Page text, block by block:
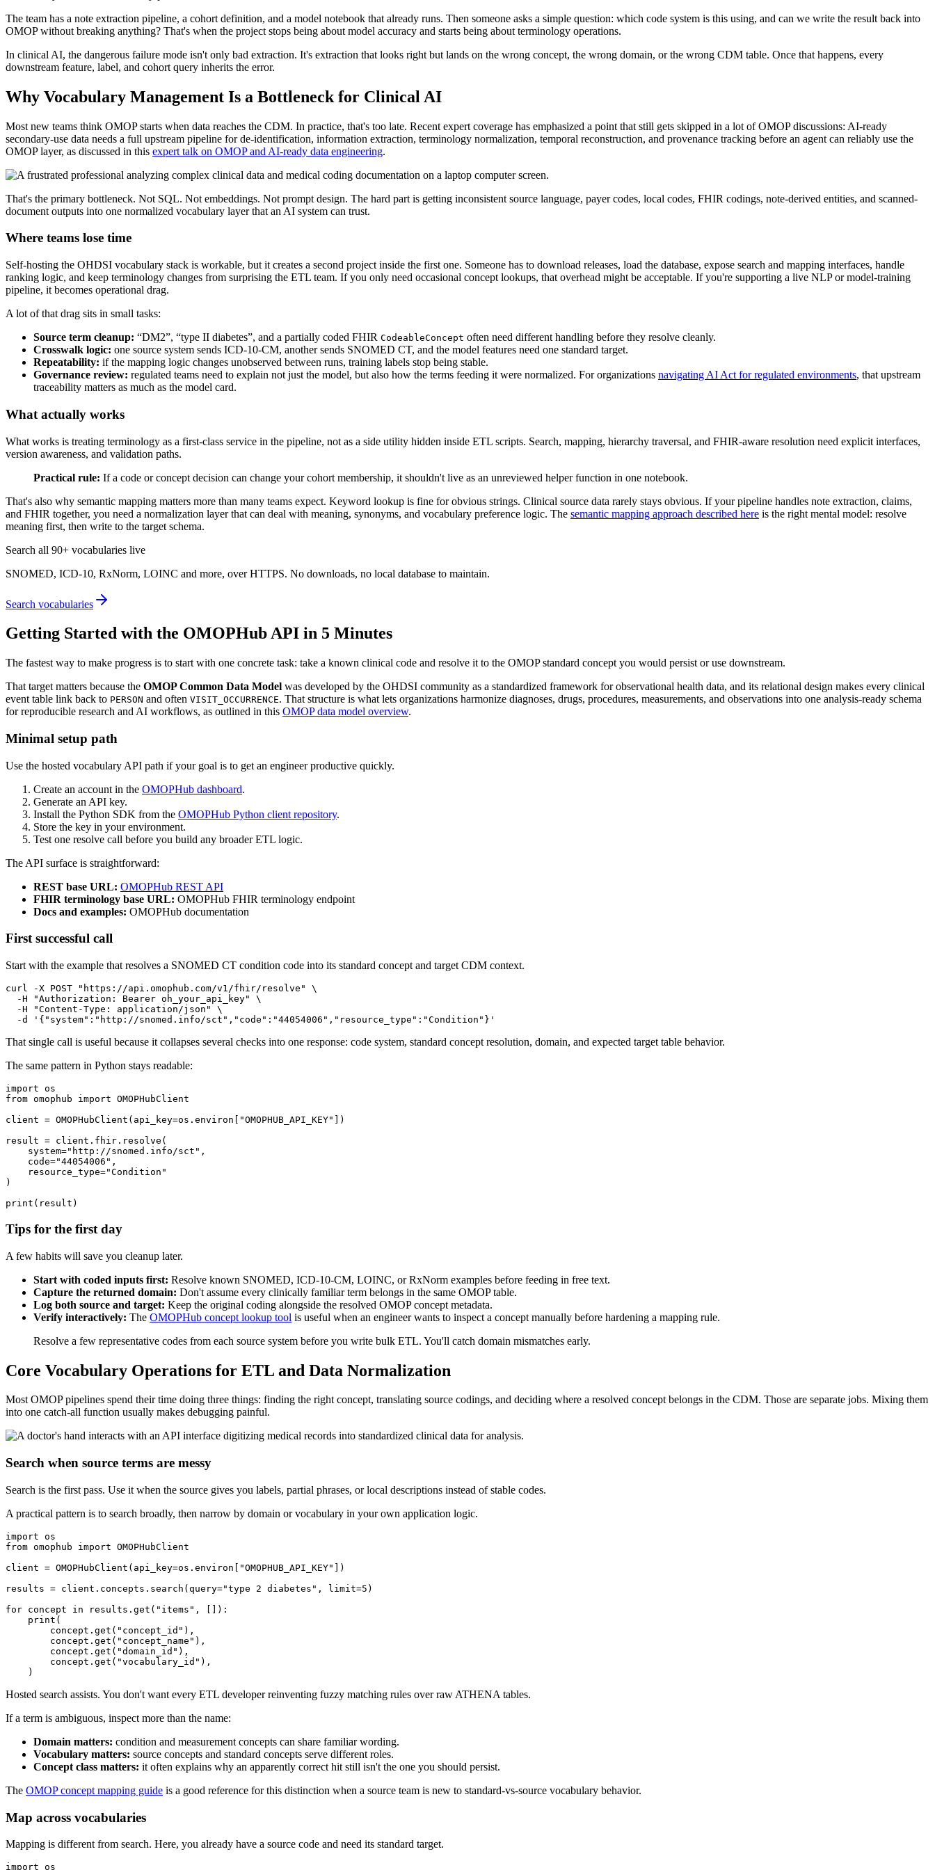
The team has a note extraction pipeline, a cohort definition, and a model notebook that already runs. Then someone asks a simple question: which code system is this using, and can we write the result back into
OMOP without breaking anything? That's when the project stops being about model accuracy and starts being about terminology operations.
In clinical AI, the dangerous failure mode isn't only bad extraction. It's extraction that looks right but lands on the wrong concept, the wrong domain, or the wrong CDM table. Once that happens, every
downstream feature, label, and cohort query inherits the error.
Why Vocabulary Management Is a Bottleneck for Clinical AI
Most new teams think OMOP starts when data reaches the CDM. In practice, that's too late. Recent expert coverage has emphasized a point that still gets skipped in a lot of OMOP discussions: AI-ready
secondary-use data needs a full upstream pipeline for de-identification, information extraction, terminology normalization, temporal reconstruction, and provenance tracking before an agent can reliably use the
OMOP layer, as discussed in this expert talk on OMOP and AI-ready data engineering.
That's the primary bottleneck. Not SQL. Not embeddings. Not prompt design. The hard part is getting inconsistent source language, payer codes, local codes, FHIR codings, note-derived entities, and scanned-
document outputs into one normalized vocabulary layer that an AI system can trust.
Where teams lose time
Self-hosting the OHDSI vocabulary stack is workable, but it creates a second project inside the first one. Someone has to download releases, load the database, expose search and mapping interfaces, handle
ranking logic, and keep terminology changes from surprising the ETL team. If you only need occasional concept lookups, that overhead might be acceptable. If you're supporting a live NLP or model-training
pipeline, it becomes operational drag.
A lot of that drag sits in small tasks:
Source term cleanup: “DM2”, “type II diabetes”, and a partially coded FHIR CodeableConcept often need different handling before they resolve cleanly.
Crosswalk logic: one source system sends ICD-10-CM, another sends SNOMED CT, and the model features need one standard target.
Repeatability: if the mapping logic changes unobserved between runs, training labels stop being stable.
Governance review: regulated teams need to explain not just the model, but also how the terms feeding it were normalized. For organizations navigating AI Act for regulated environments, that upstream
traceability matters as much as the model card.
What actually works
What works is treating terminology as a first-class service in the pipeline, not as a side utility hidden inside ETL scripts. Search, mapping, hierarchy traversal, and FHIR-aware resolution need explicit interfaces,
version awareness, and validation paths.
Practical rule: If a code or concept decision can change your cohort membership, it shouldn't live as an unreviewed helper function in one notebook.
That's also why semantic mapping matters more than many teams expect. Keyword lookup is fine for obvious strings. Clinical source data rarely stays obvious. If your pipeline handles note extraction, claims,
and FHIR together, you need a normalization layer that can deal with meaning, synonyms, and vocabulary preference logic. The semantic mapping approach described here is the right mental model: resolve
meaning first, then write to the target schema.
Search all 90+ vocabularies live
SNOMED, ICD-10, RxNorm, LOINC and more, over HTTPS. No downloads, no local database to maintain.
Search vocabularies
Getting Started with the OMOPHub API in 5 Minutes
The fastest way to make progress is to start with one concrete task: take a known clinical code and resolve it to the OMOP standard concept you would persist or use downstream.
That target matters because the OMOP Common Data Model was developed by the OHDSI community as a standardized framework for observational health data, and its relational design makes every clinical
event table link back to PERSON and often VISIT_OCCURRENCE. That structure is what lets organizations harmonize diagnoses, drugs, procedures, measurements, and observations into one analysis-ready schema
for reproducible research and AI workflows, as outlined in this OMOP data model overview.
Minimal setup path
Use the hosted vocabulary API path if your goal is to get an engineer productive quickly.
Create an account in the OMOPHub dashboard.
Generate an API key.
Install the Python SDK from the OMOPHub Python client repository.
Store the key in your environment.
Test one resolve call before you build any broader ETL logic.
The API surface is straightforward:
REST base URL: OMOPHub REST API
FHIR terminology base URL: OMOPHub FHIR terminology endpoint
Docs and examples: OMOPHub documentation
First successful call
Start with the example that resolves a SNOMED CT condition code into its standard concept and target CDM context.
curl -X POST "https://api.omophub.com/v1/fhir/resolve"
\
-H
"Authorization: Bearer oh_your_api_key"
\
-H
"Content-Type: application/json"
\
-d
'{"system":"http://snomed.info/sct","code":"44054006","resource_type":"Condition"}'
That single call is useful because it collapses several checks into one response: code system, standard concept resolution, domain, and expected target table behavior.
The same pattern in Python stays readable:
import
from omophub import
client = OMOPHubClient ( api_key=os . environ "OMOPHUB_API_KEY"
)
result = client . fhir . resolve (
    system
="http://snomed.info/sct" ,
    code
="44054006" ,
    resource_type
="Condition"
)
print ( result )
Tips for the first day
A few habits will save you cleanup later.
Start with coded inputs first: Resolve known SNOMED, ICD-10-CM, LOINC, or RxNorm examples before feeding in free text.
Capture the returned domain: Don't assume every clinically familiar term belongs in the same OMOP table.
Log both source and target: Keep the original coding alongside the resolved OMOP concept metadata.
Verify interactively: The OMOPHub concept lookup tool is useful when an engineer wants to inspect a concept manually before hardening a mapping rule.
Resolve a few representative codes from each source system before you write bulk ETL. You'll catch domain mismatches early.
Core Vocabulary Operations for ETL and Data Normalization
Most OMOP pipelines spend their time doing three things: finding the right concept, translating source codings, and deciding where a resolved concept belongs in the CDM. Those are separate jobs. Mixing them
into one catch-all function usually makes debugging painful.
Search when source terms are messy
Search is the first pass. Use it when the source gives you labels, partial phrases, or local descriptions instead of stable codes.
A practical pattern is to search broadly, then narrow by domain or vocabulary in your own application logic.
import
from omophub import
client = OMOPHubClient ( api_key=os . environ "OMOPHUB_API_KEY"
)
results = client . concepts . search ( query="type 2 diabetes" , limit=5 )
for concept in results . get ( "items" , ) :
print (
        concept
. get ( "concept_id" ) ,
        concept
. get ( "concept_name" ) ,
        concept
. get ( "domain_id" ) ,
        concept
. get ( "vocabulary_id" ) ,
)
Hosted search assists. You don't want every ETL developer reinventing fuzzy matching rules over raw ATHENA tables.
If a term is ambiguous, inspect more than the name:
Domain matters: condition and measurement concepts can share familiar wording.
Vocabulary matters: source concepts and standard concepts serve different roles.
Concept class matters: it often explains why an apparently correct hit still isn't the one you should persist.
The OMOP concept mapping guide is a good reference for this distinction when a source team is new to standard-vs-source vocabulary behavior.
Map across vocabularies
Mapping is different from search. Here, you already have a source code and need its standard target.
import